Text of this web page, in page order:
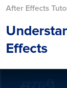
After Effects
Effects